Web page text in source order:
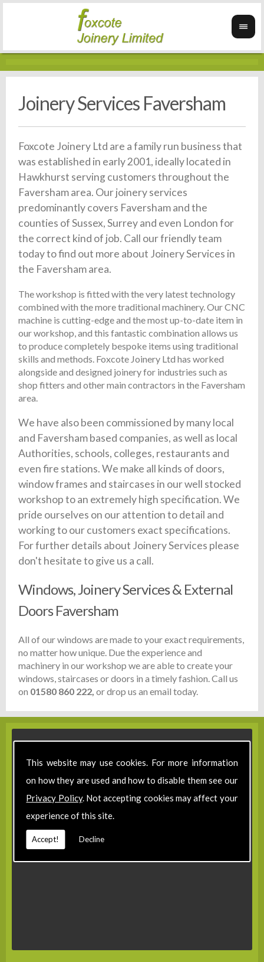
This website may use cookies. For more information
on how they are used and how to disable them see our
Privacy Policy. Not accepting cookies may affect your
experience of this site.
Accept! Decline
Joinery Services Faversham
Foxcote Joinery Ltd are a family run business that
was established in early 2001, ideally located in
Hawkhurst serving customers throughout the
Faversham area. Our joinery services
predominantly covers Faversham and the
counties of Sussex, Surrey and even London for
the correct kind of job. Call our friendly team
today to find out more about Joinery Services in
the Faversham area.
The workshop is fitted with the very latest technology
combined with the more traditional machinery. Our CNC
machine is cutting-edge and the most up-to-date item in
our workshop, and this fantastic combination allows us
to produce completely bespoke items using traditional
skills and methods. Foxcote Joinery Ltd has worked
alongside and designed joinery for industries such as
shop fitters and other main contractors in the Faversham
area.
We have also been commissioned by many local
and Faversham based companies, as well as local
Authorities, schools, colleges, restaurants and
even fire stations. We make all kinds of doors,
window frames and staircases in our well stocked
workshop to an extremely high specification. We
pride ourselves on our attention to detail and
working to our customers exact specifications.
For further details about Joinery Services please
don't hesitate to give us a call.
Windows, Joinery Services & External
Doors Faversham
All of our windows are made to your exact requirements,
no matter how unique. Due the experience and
machinery in our workshop we are able to create your
windows, staircases or doors in a timely fashion. Call us
on 01580 860 222, or drop us an email today.